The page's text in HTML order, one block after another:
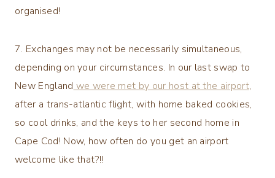
organised!
7. Exchanges may not be necessarily simultaneous,
depending on your circumstances. In our last swap to
New England we were met by our host at the airport,
after a trans-atlantic flight, with home baked cookies,
so cool drinks, and the keys to her second home in
Cape Cod! Now, how often do you get an airport
welcome like that?!!